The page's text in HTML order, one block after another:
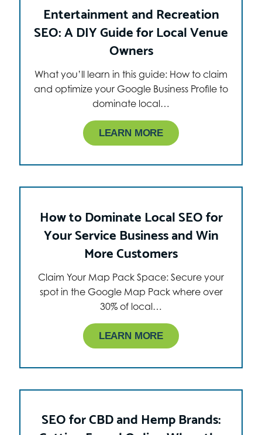
Entertainment and Recreation
SEO: A DIY Guide for Local Venue
Owners
What you’ll learn in this guide: How to claim
and optimize your Google Business Profile to
dominate local…
LEARN MORE
How to Dominate Local SEO for
Your Service Business and Win
More Customers
Claim Your Map Pack Space: Secure your
spot in the Google Map Pack where over
30% of local…
LEARN MORE
SEO for CBD and Hemp Brands: